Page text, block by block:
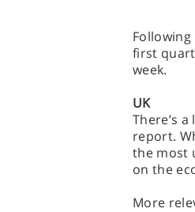
first
week.
UK
There’s
report.
the most
on the
More